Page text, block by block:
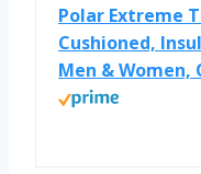
Polar Extreme
Cushioned,
Men & Women,